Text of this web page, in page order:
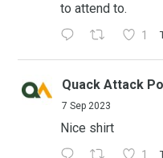
to attend to.
1
Quack Attack
7 Sep 2023
Nice shirt
1